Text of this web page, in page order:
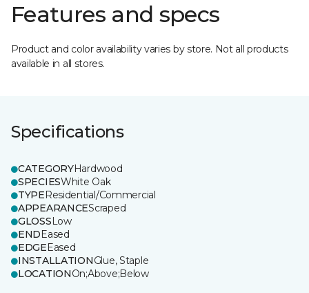
Features and specs
Product and color availability varies by store. Not all products
available in all stores.
Specifications
CATEGORYHardwood
SPECIESWhite Oak
TYPEResidential/Commercial
APPEARANCEScraped
GLOSSLow
ENDEased
EDGEEased
INSTALLATIONGlue, Staple
LOCATIONOn;Above;Below